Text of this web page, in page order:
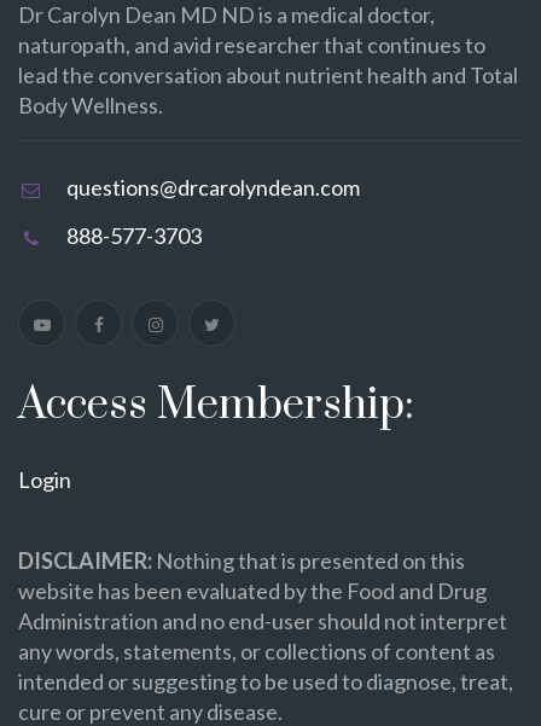
Dr Carolyn Dean MD ND is a medical doctor,
naturopath, and avid researcher that continues to
lead the conversation about nutrient health and Total
Body Wellness.
questions@drcarolyndean.com
888-577-3703
Access Membership:
Login
DISCLAIMER: Nothing that is presented on this
website has been evaluated by the Food and Drug
Administration and no end-user should not interpret
any words, statements, or collections of content as
intended or suggesting to be used to diagnose, treat,
cure or prevent any disease.